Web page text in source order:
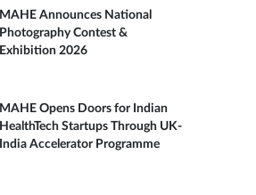
MAHE Announces National
Photography Contest &
Exhibition 2026
MAHE Opens Doors for Indian
HealthTech Startups Through UK-
India Accelerator Programme